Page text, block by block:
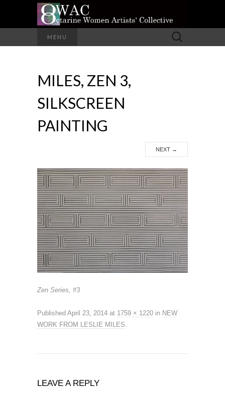
WOMEN
ARTISTS'
COLLECTIVE
A Group of Eight Artists All Working in
MENU
Search
for:
MILES, ZEN 3,
SILKSCREEN
PAINTING
NEXT →
Zen Series, #3
Published April 23, 2014 at 1759 × 1220 in NEW
WORK FROM LESLIE MILES.
LEAVE A REPLY